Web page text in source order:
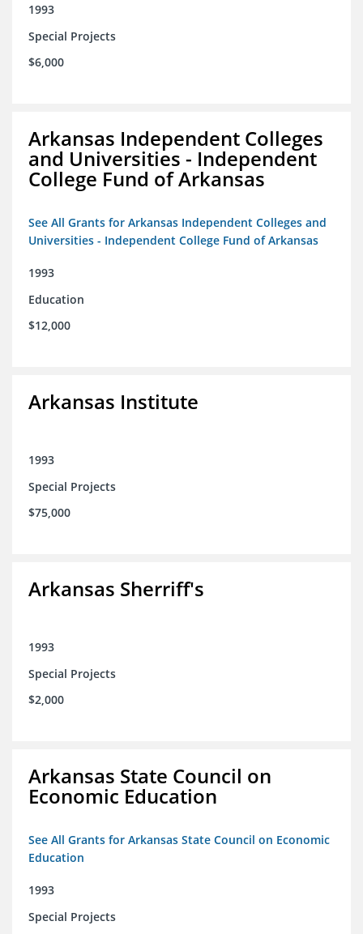
1993
Special Projects
$6,000
Arkansas Independent Colleges
and Universities - Independent
College Fund of Arkansas
See All Grants for Arkansas Independent Colleges and
Universities - Independent College Fund of Arkansas
1993
Education
$12,000
Arkansas Institute
1993
Special Projects
$75,000
Arkansas Sherriff's
1993
Special Projects
$2,000
Arkansas State Council on
Economic Education
See All Grants for Arkansas State Council on Economic
Education
1993
Special Projects